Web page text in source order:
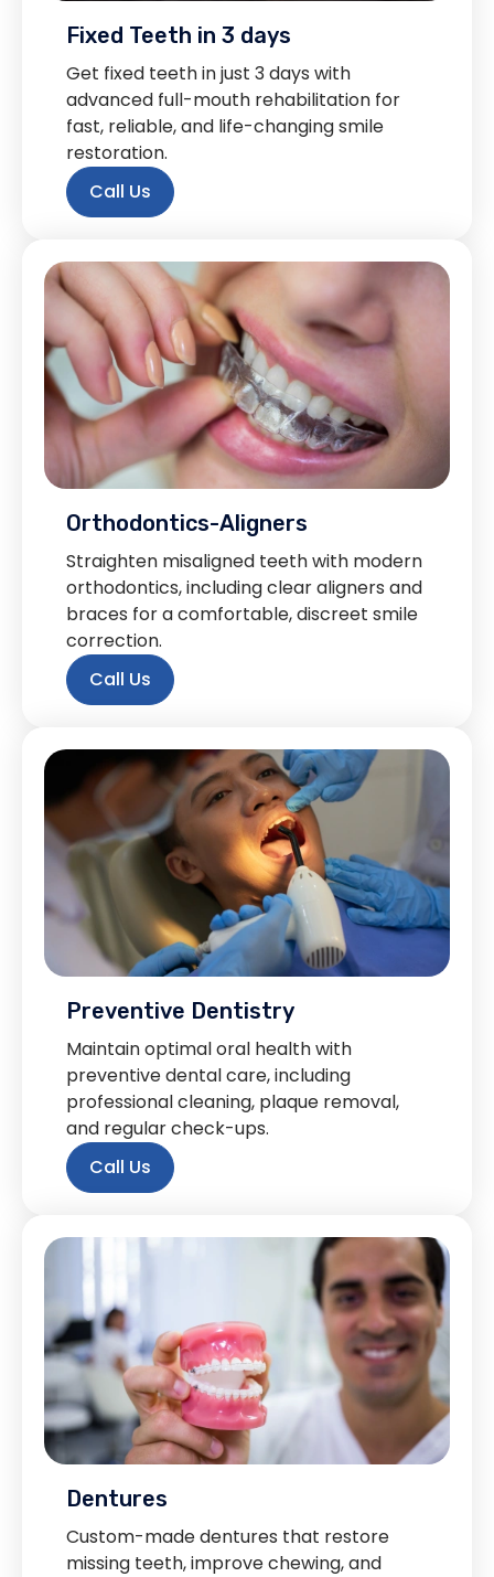
Fixed Teeth in 3 days
Get fixed teeth in just 3 days with
advanced full-mouth rehabilitation for
fast, reliable, and life-changing smile
restoration.
Call Us
Orthodontics-Aligners
Straighten misaligned teeth with modern
orthodontics, including clear aligners and
braces for a comfortable, discreet smile
correction.
Call Us
Preventive Dentistry
Maintain optimal oral health with
preventive dental care, including
professional cleaning, plaque removal,
and regular check-ups.
Call Us
Dentures
Custom-made dentures that restore
missing teeth, improve chewing, and